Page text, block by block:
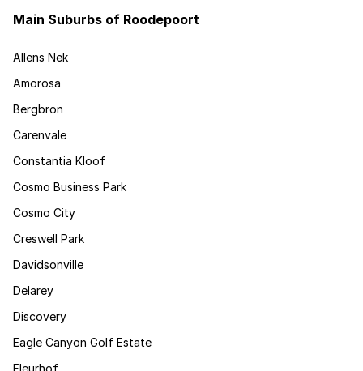
Main Suburbs of Roodepoort
Allens Nek
Amorosa
Bergbron
Carenvale
Constantia Kloof
Cosmo Business Park
Cosmo City
Creswell Park
Davidsonville
Delarey
Discovery
Eagle Canyon Golf Estate